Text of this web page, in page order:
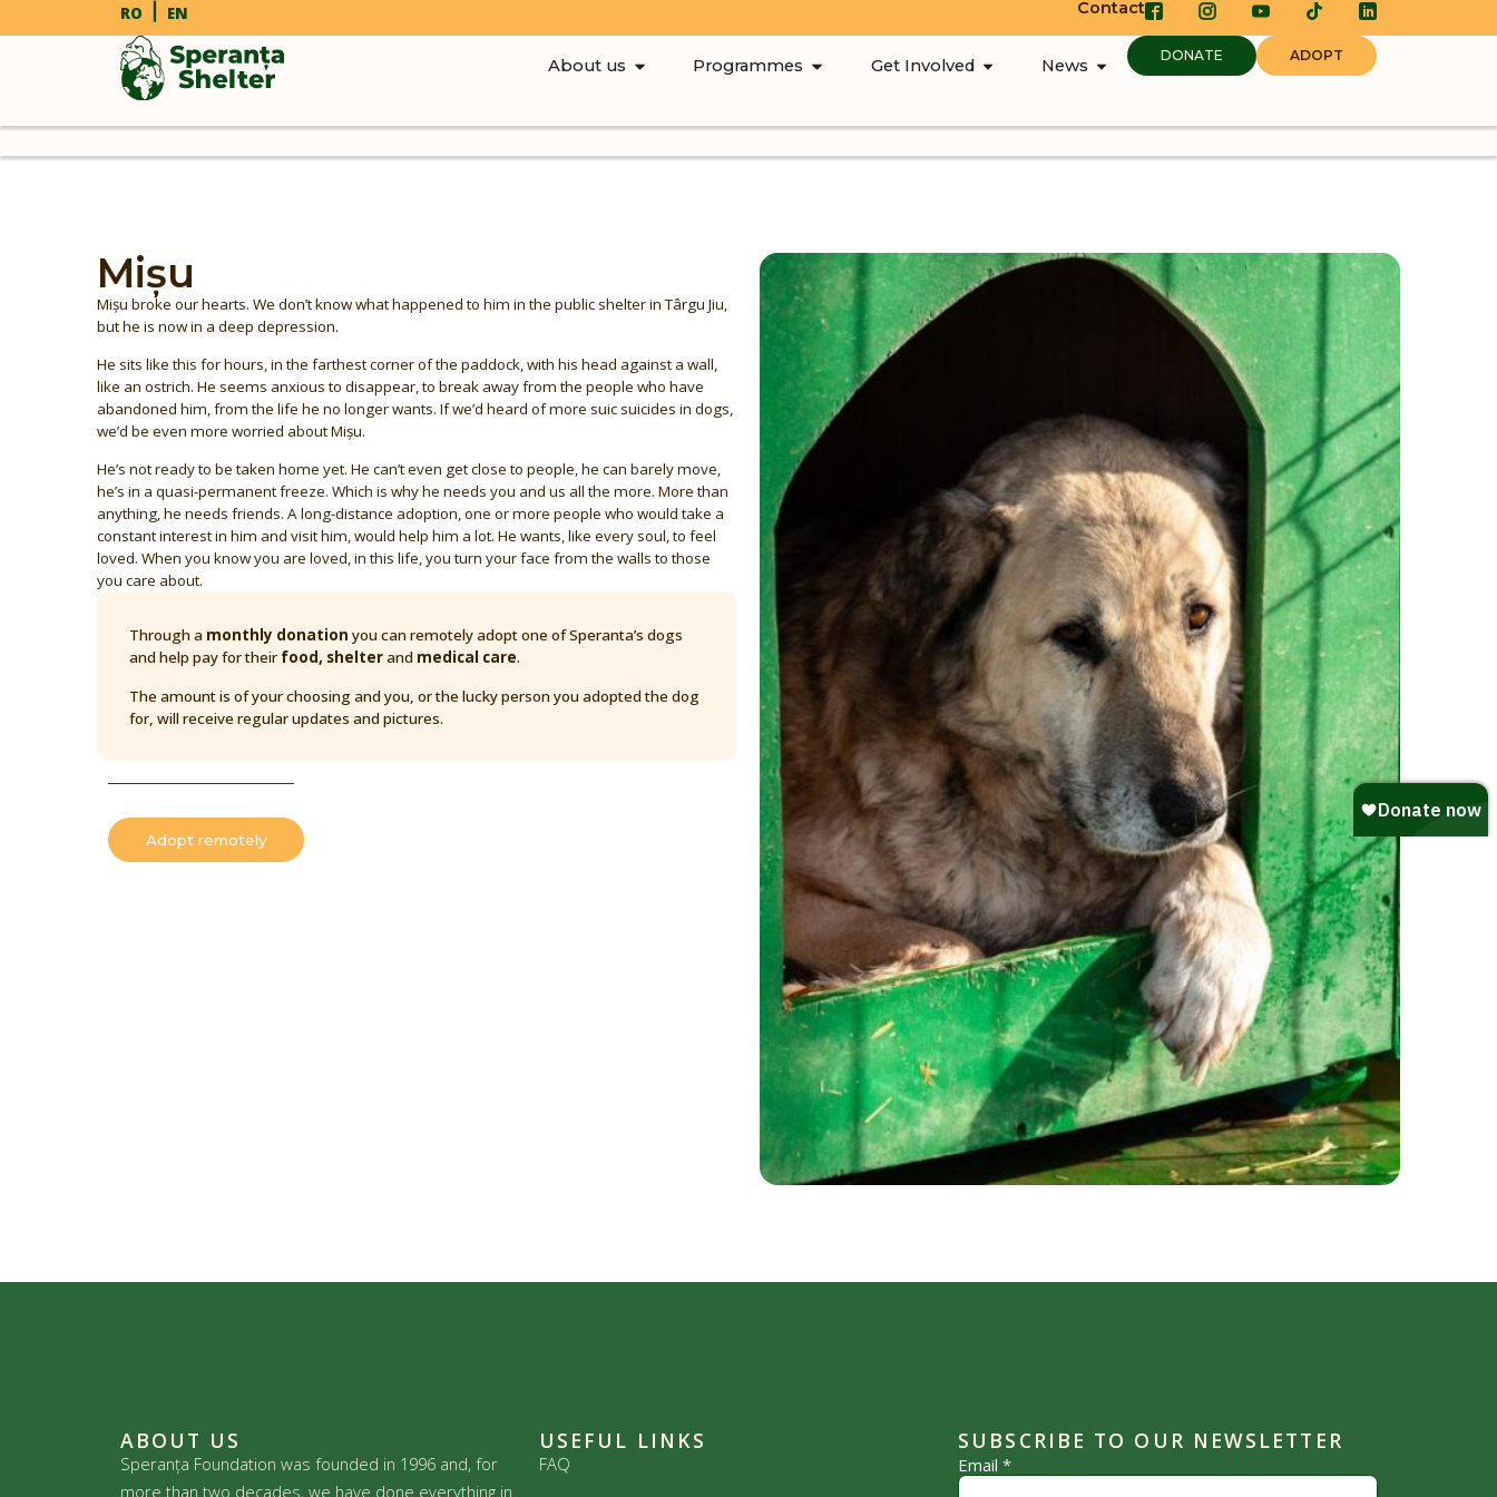
RO EN Contact
About us Programmes Get Involved News
DONATE ADOPT
Mișu
Mișu broke our hearts. We don’t know what happened to him in the public shelter in Târgu Jiu,
but he is now in a deep depression.
He sits like this for hours, in the farthest corner of the paddock, with his head against a wall,
like an ostrich. He seems anxious to disappear, to break away from the people who have
abandoned him, from the life he no longer wants. If we’d heard of more suic suicides in dogs,
we’d be even more worried about Mișu.
He’s not ready to be taken home yet. He can’t even get close to people, he can barely move,
he’s in a quasi-permanent freeze. Which is why he needs you and us all the more. More than
anything, he needs friends. A long-distance adoption, one or more people who would take a
constant interest in him and visit him, would help him a lot. He wants, like every soul, to feel
loved. When you know you are loved, in this life, you turn your face from the walls to those
you care about.
Through a monthly donation you can remotely adopt one of Speranta’s dogs
and help pay for their food, shelterand medical care.
The amount is of your choosing and you, or the lucky person you adopted the dog
for, will receive regular updates and pictures.
Adopt remotely
ABOUT US
Speranța Foundation was founded in 1996 and, for
more than two decades, we have done everything in
USEFUL LINKS
FAQ
SUBSCRIBE TO OUR NEWSLETTER
Email*